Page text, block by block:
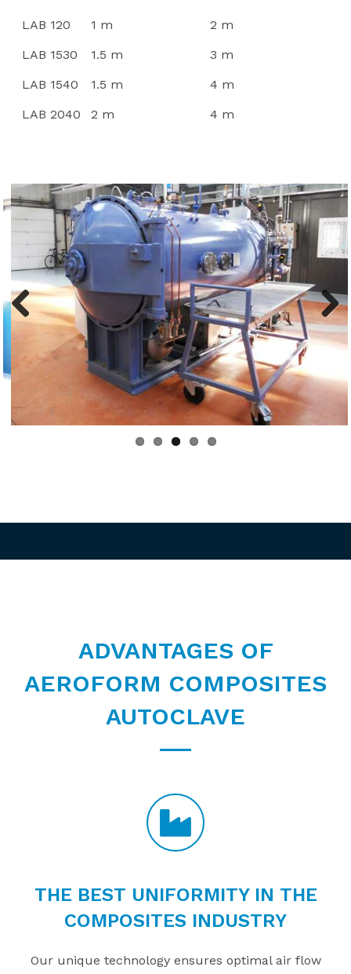
LAB 120
1 m
2 m
LAB 1530
1.5 m
3 m
LAB 1540
1.5 m
4 m
LAB 2040
2 m 4 m
Previ
Next
ADVANTAGES OF
AEROFORM COMPOSITES
AUTOCLAVE
THE BEST UNIFORMITY IN THE
COMPOSITES INDUSTRY
Our unique technology ensures optimal air flow